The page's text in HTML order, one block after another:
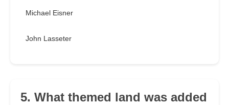
Michael Eisner
John Lasseter
5. What themed land was added